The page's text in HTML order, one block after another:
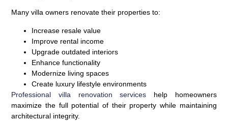
Many villa owners renovate their properties to:
Increase resale value
Improve rental income
Upgrade outdated interiors
Enhance functionality
Modernize living spaces
Create luxury lifestyle environments
Professional villa renovation services help homeowners
maximize the full potential of their property while maintaining
architectural integrity.